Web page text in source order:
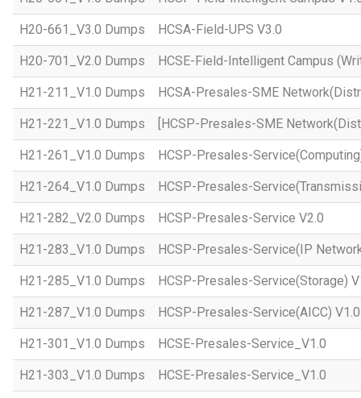
H20-661_V3.0 Dumps HCSA-Field-UPS V3.0
H20-701_V2.0 Dumps HCSE-Field-Intelligent Campus
H21-211_V1.0 Dumps HCSA-Presales-SME
H21-221_V1.0 Dumps [HCSP-Presales-SME
H21-261_V1.0 Dumps HCSP-Presales-
H21-264_V1.0 Dumps HCSP-Presales-
H21-282_V2.0 Dumps HCSP-Presales-Service V2.0
H21-283_V1.0 Dumps HCSP-Presales-Service(IP
H21-285_V1.0 Dumps HCSP-Presales-Service(Storage)
H21-287_V1.0 Dumps HCSP-Presales-Service(AICC) V1.0
H21-301_V1.0 Dumps HCSE-Presales-Service_V1.0
H21-303_V1.0 Dumps HCSE-Presales-Service_V1.0